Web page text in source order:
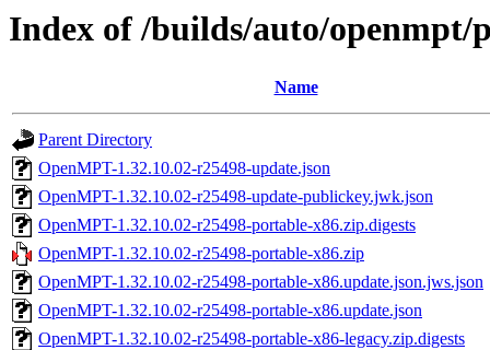
Index of /builds/auto/openmpt/
Name
Parent Directory
OpenMPT-1.32.10.02-r25498-update.json
OpenMPT-1.32.10.02-r25498-update-publickey.jwk.json
OpenMPT-1.32.10.02-r25498-portable-x86.zip.digests
OpenMPT-1.32.10.02-r25498-portable-x86.zip
OpenMPT-1.32.10.02-r25498-portable-x86.update.json.jws.json
OpenMPT-1.32.10.02-r25498-portable-x86.update.json
OpenMPT-1.32.10.02-r25498-portable-x86-legacy.zip.digests